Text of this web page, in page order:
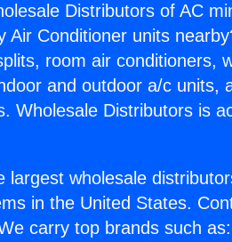
Distributors of AC
Air Conditioner units
room air conditioners,
and outdoor a/c units,
Wholesale Distributors is
largest wholesale
in the United States.
carry top brands such